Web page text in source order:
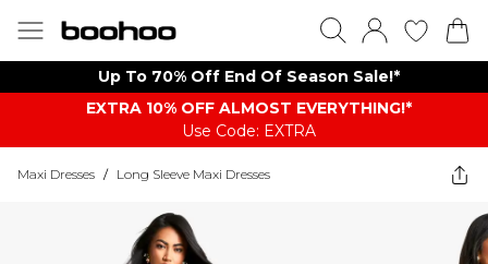
Up To 70% Off End Of Season Sale!*
EXTRA 10% OFF ALMOST EVERYTHING​​​!*
Use Code: EXTRA
Maxi Dresses / Long Sleeve Maxi Dresses